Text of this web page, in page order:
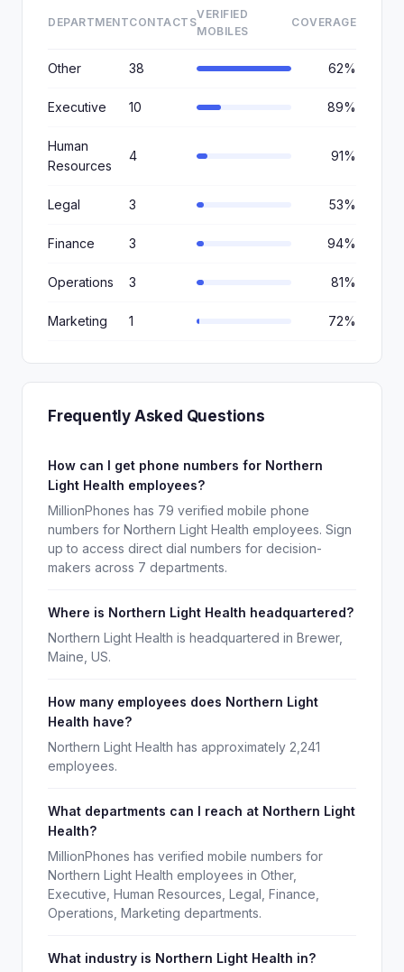
DEPARTMENTCONTACTS
VERIFIED
MOBILES
COVERAGE
Other 38 62%
Executive 10 89%
Human
Resources
4 91%
Legal 3 53%
Finance 3 94%
Operations 3 81%
Marketing 1 72%
Frequently Asked Questions
How can I get phone numbers for Northern
Light Health employees?
MillionPhones has 79 verified mobile phone
numbers for Northern Light Health employees. Sign
up to access direct dial numbers for decision-
makers across 7 departments.
Where is Northern Light Health headquartered?
Northern Light Health is headquartered in Brewer,
Maine, US.
How many employees does Northern Light
Health have?
Northern Light Health has approximately 2,241
employees.
What departments can I reach at Northern Light
Health?
MillionPhones has verified mobile numbers for
Northern Light Health employees in Other,
Executive, Human Resources, Legal, Finance,
Operations, Marketing departments.
What industry is Northern Light Health in?